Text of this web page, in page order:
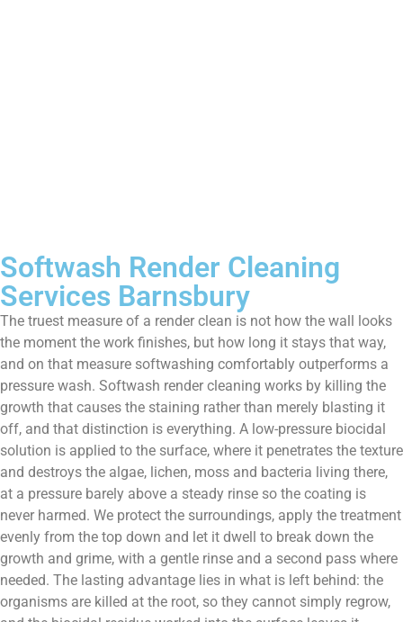
Softwash Render Cleaning
Services Barnsbury
The truest measure of a render clean is not how the wall looks
the moment the work finishes, but how long it stays that way,
and on that measure softwashing comfortably outperforms a
pressure wash. Softwash render cleaning works by killing the
growth that causes the staining rather than merely blasting it
off, and that distinction is everything. A low-pressure biocidal
solution is applied to the surface, where it penetrates the texture
and destroys the algae, lichen, moss and bacteria living there,
at a pressure barely above a steady rinse so the coating is
never harmed. We protect the surroundings, apply the treatment
evenly from the top down and let it dwell to break down the
growth and grime, with a gentle rinse and a second pass where
needed. The lasting advantage lies in what is left behind: the
organisms are killed at the root, so they cannot simply regrow,